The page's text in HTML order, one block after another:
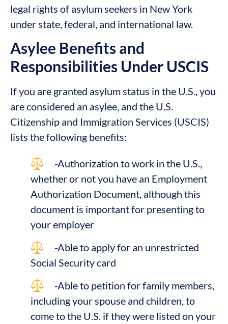
legal rights of asylum seekers in New York
under state, federal, and international law.
Asylee Benefits and
Responsibilities Under USCIS
If you are granted asylum status in the U.S., you
are considered an asylee, and the U.S.
Citizenship and Immigration Services (USCIS)
lists the following benefits:
-Authorization to work in the U.S.,
whether or not you have an Employment
Authorization Document, although this
document is important for presenting to
your employer
-Able to apply for an unrestricted
Social Security card
-Able to petition for family members,
including your spouse and children, to
come to the U.S. if they were listed on your